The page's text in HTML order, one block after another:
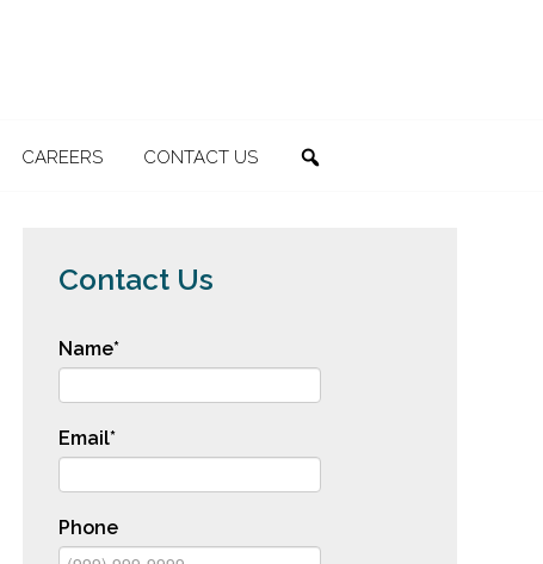
CAREERS CONTACT US SEARCH
Contact Us
Name*
Email*
Phone